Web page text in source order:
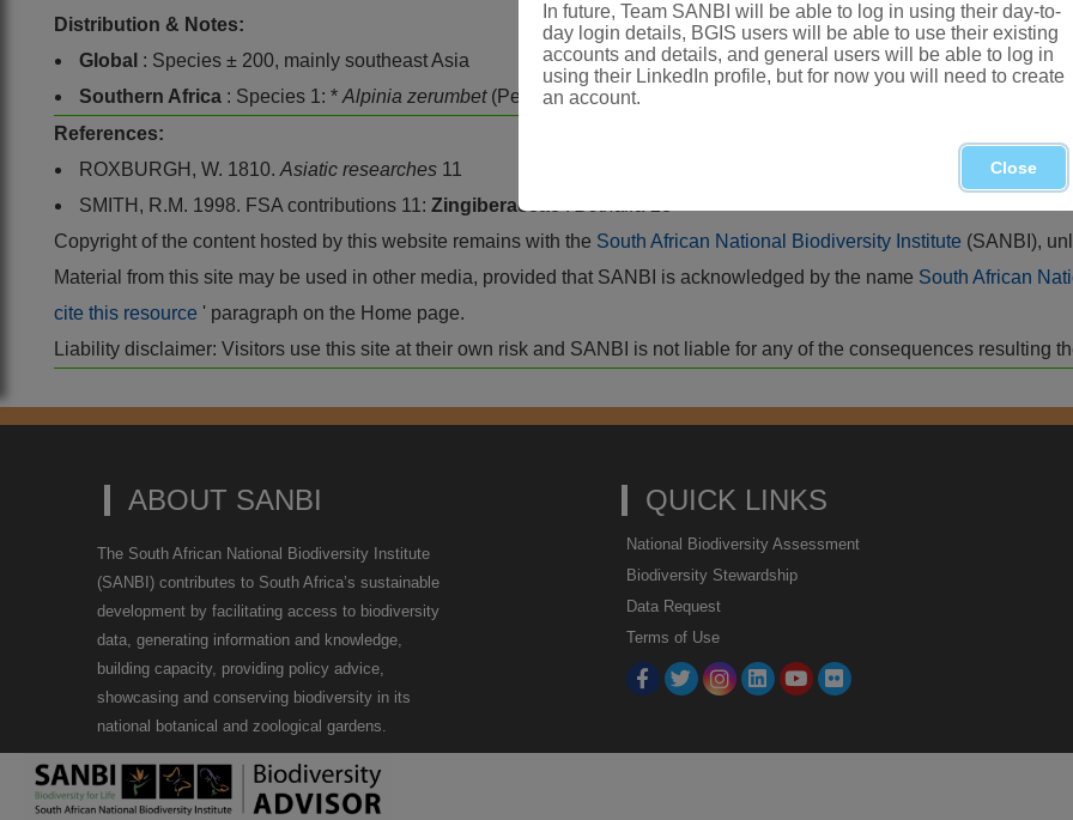
Distribution & Notes:
Global : Species ± 200, mainly southeast Asia
Southern Africa : Species 1: * Alpinia zerumbet (Pers.) B.L.Burtt & R.M.Sm. (Shell ginger), naturalised in Hluhluwe
References:
ROXBURGH, W. 1810. Asiatic researches 11
SMITH, R.M. 1998. FSA contributions 11: Zingiberaceae
Copyright of the content hosted by this website remains with the South African National Biodiversity Institute (SANBI),
Material from this site may be used in other media, provided that SANBI is acknowledged by the name South African
cite this resource ' paragraph on the Home page.
Liability disclaimer: Visitors use this site at their own risk and SANBI is not liable for any of the consequences resulting
ABOUT SANBI
The South African National Biodiversity Institute
(SANBI) contributes to South Africa’s sustainable
development by facilitating access to biodiversity
data, generating information and knowledge,
building capacity, providing policy advice,
showcasing and conserving biodiversity in its
national botanical and zoological gardens.
QUICK LINKS
National Biodiversity Assessment
Biodiversity Stewardship
Data Request
Terms of Use
In future, Team SANBI will be able to log in using their day-to-
day login details, BGIS users will be able to use their existing
accounts and details, and general users will be able to log in
using their LinkedIn profile, but for now you will need to create
an account.
Close